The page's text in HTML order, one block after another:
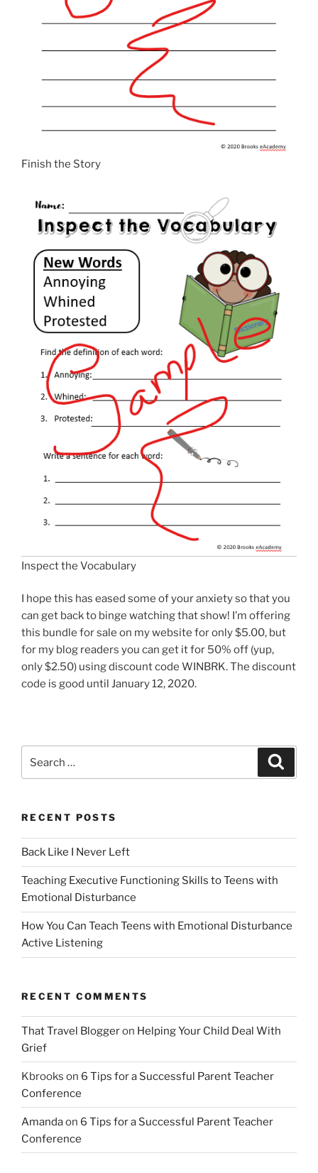
Finish the Story
Inspect the Vocabulary
I hope this has eased some of your anxiety so that you
can get back to binge watching that show! I’m offering
this bundle for sale on my website for only $5.00, but
for my blog readers you can get it for 50% off (yup,
only $2.50) using discount code WINBRK. The discount
code is good until January 12, 2020.
for:
RECENT POSTS
Back Like I Never Left
Teaching Executive Functioning Skills to Teens with
Emotional Disturbance
How You Can Teach Teens with Emotional Disturbance
Active Listening
RECENT COMMENTS
That Travel Bloggeron Helping Your Child Deal With
Grief
Kbrooks on 6 Tips for a Successful Parent Teacher
Conference
Amandaon 6 Tips for a Successful Parent Teacher
Conference